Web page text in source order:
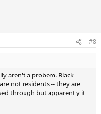
#8
aren't a probem. Black
not residents -- they are
through but apparently it